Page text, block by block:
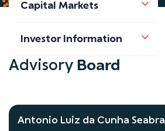
Capital Markets
Investor Information
Advisory Board
Antonio Luiz da Cunha Seabra